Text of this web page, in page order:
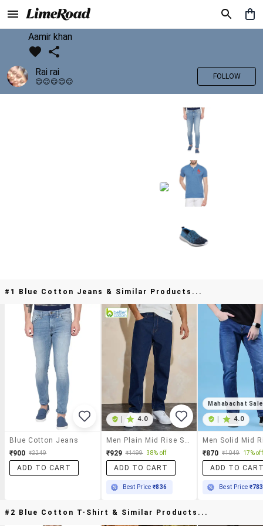
Aamir khan
Rai rai
😊😊😊😊😊
FOLLOW
#1 Blue Cotton Jeans & Similar Products...
Blue Cotton Jeans
₹900 ₹2249
ADD TO CART
4.0
₹929 ₹1499 38% off
ADD TO CART
Best Price₹836
Mahabachat Sale
4.0
₹870 ₹1049 17% off
ADD TO
Best Price ₹783
#2 Blue Cotton T-Shirt & Similar Products...